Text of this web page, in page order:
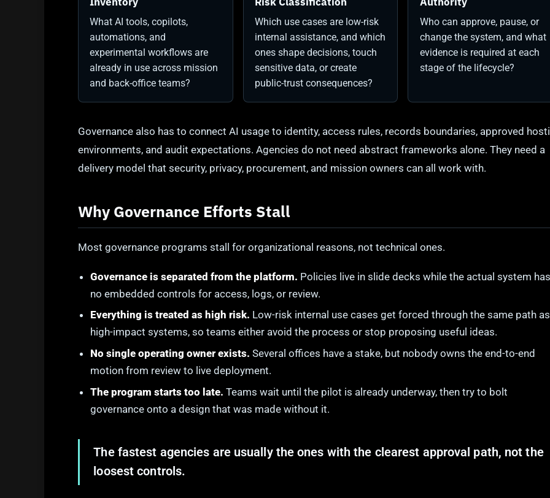
What AI tools, copilots,
automations, and
experimental workflows are
already in use across mission
and back-office teams?
Which use cases are low-risk
internal assistance, and which
ones shape decisions, touch
sensitive data, or create
public-trust consequences?
Who can approve, pause, or
change the system, and what
evidence is required at each
stage of the lifecycle?
Governance also has to connect AI usage to identity, access rules, records boundaries, approved
environments, and audit expectations. Agencies do not need abstract frameworks alone. They need a
delivery model that security, privacy, procurement, and mission owners can all work with.
Why Governance Efforts Stall
Most governance programs stall for organizational reasons, not technical ones.
Governance is separated from the platform. Policies live in slide decks while the actual system has
no embedded controls for access, logs, or review.
Everything is treated as high risk. Low-risk internal use cases get forced through the same path as
high-impact systems, so teams either avoid the process or stop proposing useful ideas.
No single operating owner exists. Several offices have a stake, but nobody owns the end-to-end
motion from review to live deployment.
The program starts too late. Teams wait until the pilot is already underway, then try to bolt
governance onto a design that was made without it.
The fastest agencies are usually the ones with the clearest approval path, not the
loosest controls.